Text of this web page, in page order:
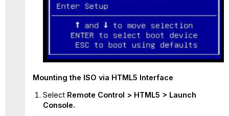
Mounting the ISO via HTML5 Interface
Select Remote Control > HTML5 > Launch
Console.